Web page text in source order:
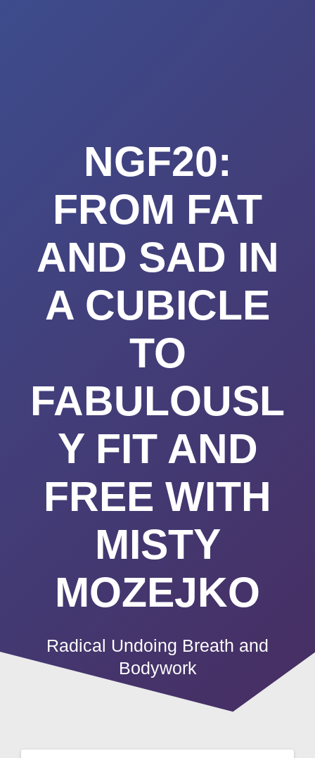
NGF20:
FROM FAT
AND SAD IN
A CUBICLE
TO
FABULOUSL
Y FIT AND
FREE WITH
MISTY
MOZEJKO
Radical Undoing Breath and
Bodywork